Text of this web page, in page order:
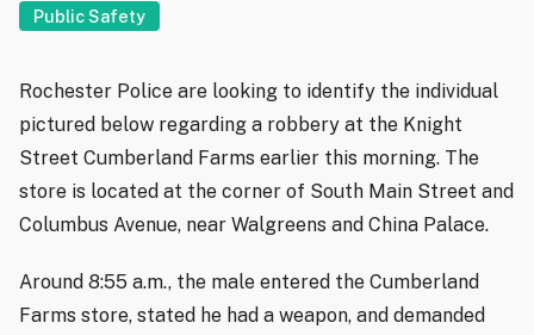
Public Safety
Rochester Police are looking to identify the individual
pictured below regarding a robbery at the Knight
Street Cumberland Farms earlier this morning. The
store is located at the corner of South Main Street and
Columbus Avenue, near Walgreens and China Palace.
Around 8:55 a.m., the male entered the Cumberland
Farms store, stated he had a weapon, and demanded